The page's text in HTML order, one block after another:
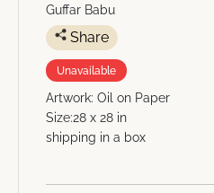
Guffar Babu
Share
Unavailable
Artwork: Oil on Paper
Size:28 x 28 in
shipping in a box